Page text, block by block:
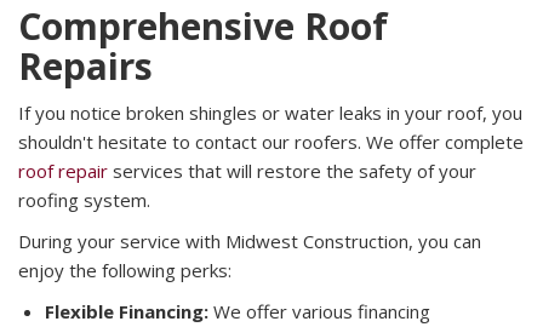
Comprehensive Roof
Repairs
If you notice broken shingles or water leaks in your roof, you
shouldn't hesitate to contact our roofers. We offer complete
roof repair services that will restore the safety of your
roofing system.
During your service with Midwest Construction, you can
enjoy the following perks:
Flexible Financing: We offer various financing